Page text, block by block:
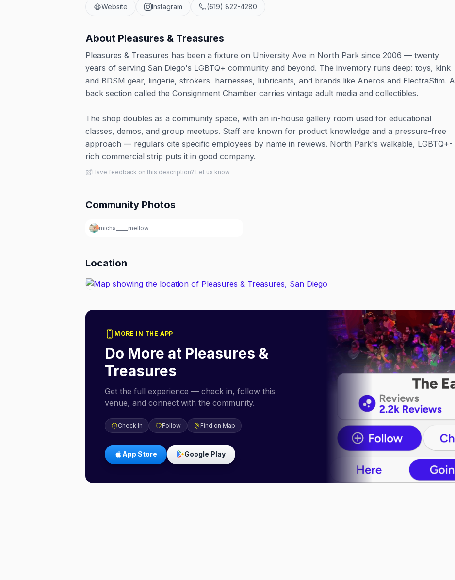
Website Instagram (619) 822-4280
About Pleasures & Treasures
Pleasures & Treasures has been a fixture on University Ave in North Park since 2006 — twenty
years of serving San Diego's LGBTQ+ community and beyond. The inventory runs deep: toys, kink
and BDSM gear, lingerie, strokers, harnesses, lubricants, and brands like Aneros and ElectraStim. A
back section called the Consignment Chamber carries vintage adult media and collectibles.
The shop doubles as a community space, with an in-house gallery room used for educational
classes, demos, and group meetups. Staff are known for product knowledge and a pressure-free
approach — regulars cite specific employees by name in reviews. North Park's walkable, LGBTQ+-
rich commercial strip puts it in good company.
Have feedback on this description? Let us know
Community Photos
micha_____mellow
Location
MORE IN THE APP
Do More at Pleasures &
Treasures
Get the full experience — check in, follow this
venue, and connect with the community.
Check In Follow Find on Map
App Store Google Play